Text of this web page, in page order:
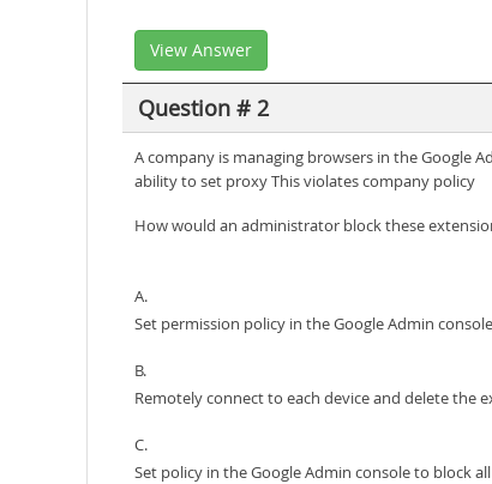
View Answer
Question # 2
A company is managing browsers in the Google
ability to set proxy This violates company policy
How would an administrator block these
A.
Set permission policy in the Google Admin
B.
Remotely connect to each device and delete the
C.
Set policy in the Google Admin console to block